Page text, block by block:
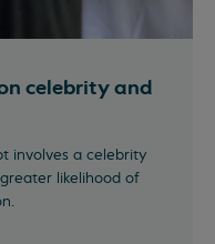
celebrity and
involves a celebrity
likelihood of